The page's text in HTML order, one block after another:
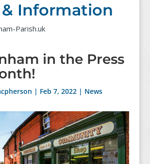
& Information
Parish.uk
in the Press
| Feb 7, 2022| News